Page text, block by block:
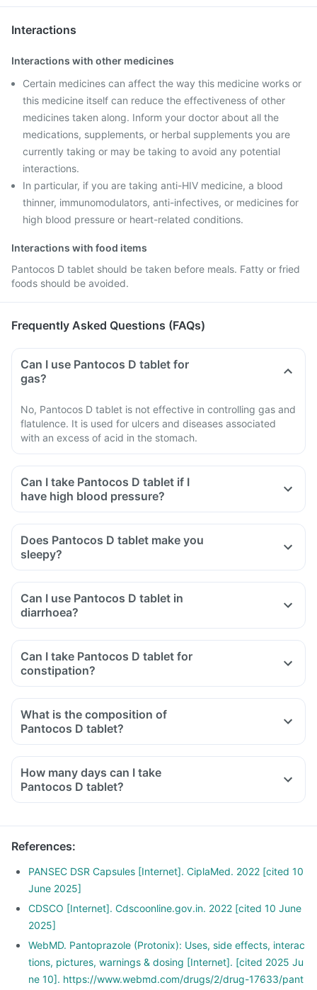
Interactions
Interactions with other medicines
Certain medicines can affect the way this medicine works or
this medicine itself can reduce the effectiveness of other
medicines taken along. Inform your doctor about all the
medications, supplements, or herbal supplements you are
currently taking or may be taking to avoid any potential
interactions.
In particular, if you are taking anti-HIV medicine, a blood
thinner, immunomodulators, anti-infectives, or medicines for
high blood pressure or heart-related conditions.
Interactions with food items
Pantocos D tablet should be taken before meals. Fatty or fried
foods should be avoided.
Frequently Asked Questions (FAQs)
Can I use Pantocos D tablet for
gas?
No, Pantocos D tablet is not effective in controlling gas and
flatulence. It is used for ulcers and diseases associated
with an excess of acid in the stomach.
Can I take Pantocos D tablet if I
have high blood pressure?
Does Pantocos D tablet make you
sleepy?
Can I use Pantocos D tablet in
diarrhoea?
Can I take Pantocos D tablet for
constipation?
What is the composition of
Pantocos D tablet?
How many days can I take
Pantocos D tablet?
References:
PANSEC DSR Capsules [Internet]. CiplaMed. 2022 [cited 10
June 2025]
CDSCO [Internet]. Cdscoonline.gov.in. 2022 [cited 10 June
2025]
WebMD. Pantoprazole (Protonix): Uses, side effects, interac
tions, pictures, warnings & dosing [Internet]. [cited 2025 Ju
ne 10]. https://www.webmd.com/drugs/2/drug-17633/pant